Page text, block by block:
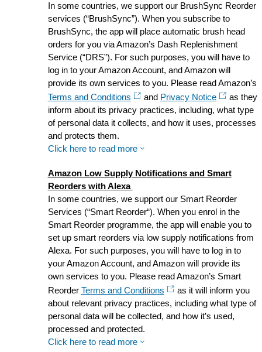
In some countries, we support our BrushSync Reorder
services (“BrushSync”). When you subscribe to
BrushSync, the app will place automatic brush head
orders for you via Amazon’s Dash Replenishment
Service (“DRS”). For such purposes, you will have to
log in to your Amazon Account, and Amazon will
provide its own services to you. Please read Amazon’s
Terms and Conditions
and Privacy Notice
as they
inform about its privacy practices, including, what type
of personal data it collects, and how it uses, processes
and protects them.
Click here to read more
Amazon Low Supply Notifications and Smart
Reorders with Alexa
In some countries, we support our Smart Reorder
Services (“Smart Reorder“). When you enrol in the
Smart Reorder programme, the app will enable you to
set up smart reorders via low supply notifications from
Alexa. For such purposes, you will have to log in to
your Amazon Account, and Amazon will provide its
own services to you. Please read Amazon’s Smart
Reorder Terms and Conditions
as it will inform you
about relevant privacy practices, including what type of
personal data will be collected, and how it’s used,
processed and protected.
Click here to read more